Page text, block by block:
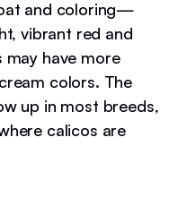
and coloring—
vibrant red and
may have more
colors. The
up in most breeds,
calicos are